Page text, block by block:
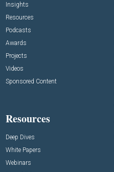
Insights
Resources
Podcasts
Awards
Projects
Videos
Sponsored Content
Resources
Deep Dives
White Papers
Webinars